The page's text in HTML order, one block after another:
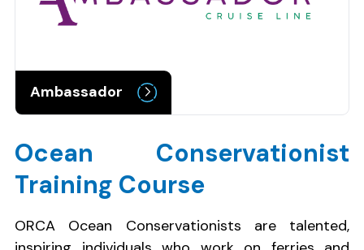
Ambassador
Ocean Conservationist
Training Course
ORCA Ocean Conservationists are talented,